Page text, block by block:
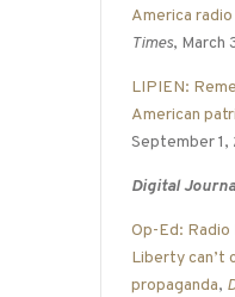
America
Times, March
LIPIEN:
American
September 1,
Digital
Op-Ed:
Liberty can’t
propaganda,